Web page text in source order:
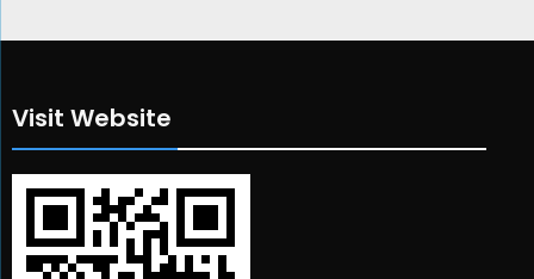
Visit Website